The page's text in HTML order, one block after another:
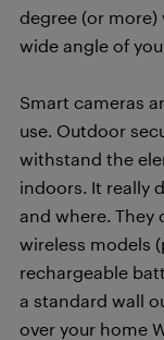
degree (or more)
wide angle of
Smart cameras
use. Outdoor
withstand the
indoors. It really
and where. They
wireless models
rechargeable
a standard wall
over your home